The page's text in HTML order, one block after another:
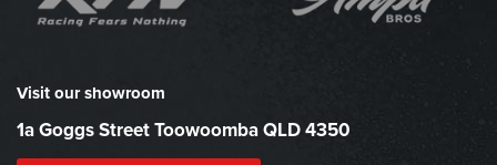
Visit our showroom
1a Goggs Street Toowoomba QLD 4350